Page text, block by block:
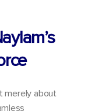
merely about